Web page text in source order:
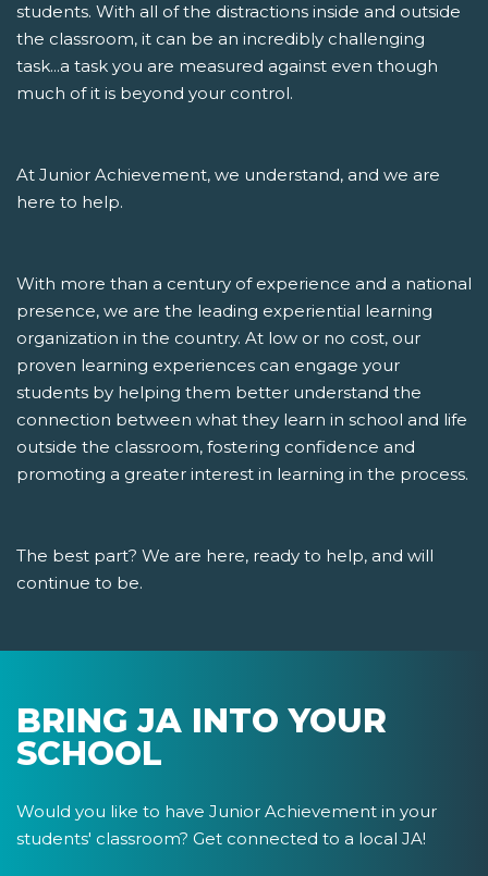
students. With all of the distractions inside and outside
the classroom, it can be an incredibly challenging
task...a task you are measured against even though
much of it is beyond your control.
At Junior Achievement, we understand, and we are
here to help.
With more than a century of experience and a national
presence, we are the leading experiential learning
organization in the country. At low or no cost, our
proven learning experiences can engage your
students by helping them better understand the
connection between what they learn in school and life
outside the classroom, fostering confidence and
promoting a greater interest in learning in the process.
The best part? We are here, ready to help, and will
continue to be.
BRING JA INTO YOUR
SCHOOL
Would you like to have Junior Achievement in your
students' classroom? Get connected to a local JA!